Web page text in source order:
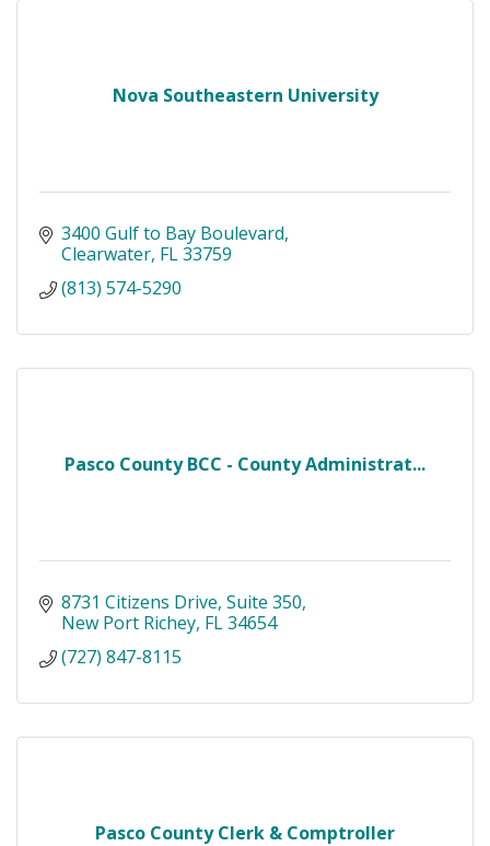
Nova Southeastern University
3400 Gulf to Bay Boulevard
Clearwater FL33759
(813) 574-5290
Pasco County BCC - County Administrat...
8731 Citizens Drive Suite 350
New Port Richey FL34654
(727) 847-8115
Pasco County Clerk & Comptroller